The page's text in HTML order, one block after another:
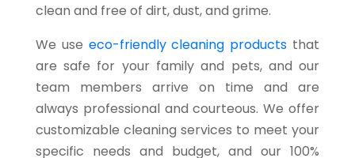
clean and free of dirt, dust, and grime.
We use eco-friendly cleaning products that
are safe for your family and pets, and our
team members arrive on time and are
always professional and courteous. We offer
customizable cleaning services to meet your
specific needs and budget, and our 100%